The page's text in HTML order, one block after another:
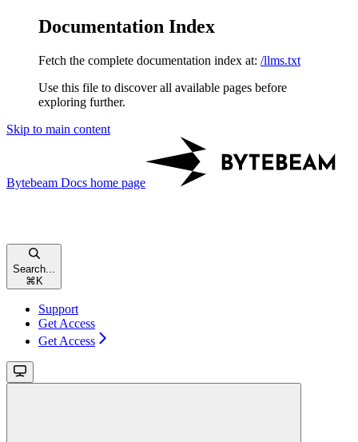
Documentation Index
Fetch the complete documentation index at: /llms.txt
Use this file to discover all available pages before
exploring further.
Skip to main content
Bytebeam Docs home page
Search...
⌘ K
Support
Get Access
Get Access